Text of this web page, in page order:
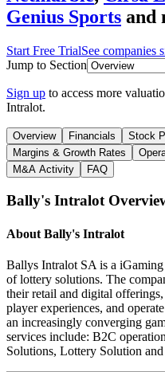
Genius Sports and
Start Free TrialSee companies
Jump to Section
Sign up to access more
Intralot.
Overview Financials Stock
Margins & Growth Rates
M&A Activity
FAQ
Bally's Intralot
About Bally's Intralot
Ballys Intralot SA is a
of lottery solutions. The
their retail and digital
player experiences, and
an increasingly converging
services include: B2C
Solutions, Lottery Solution